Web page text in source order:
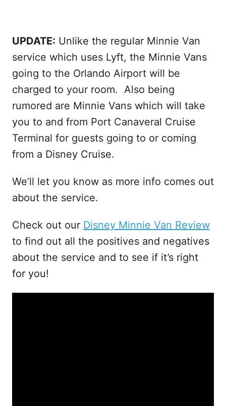
UPDATE: Unlike the regular Minnie Van
service which uses Lyft, the Minnie Vans
going to the Orlando Airport will be
charged to your room. Also being
rumored are Minnie Vans which will take
you to and from Port Canaveral Cruise
Terminal for guests going to or coming
from a Disney Cruise.
We’ll let you know as more info comes out
about the service.
Check out our Disney Minnie Van Review
to find out all the positives and negatives
about the service and to see if it’s right
for you!